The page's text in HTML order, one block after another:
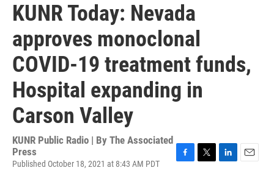
KUNR Today: Nevada
approves monoclonal
COVID-19 treatment funds,
Hospital expanding in
Carson Valley
KUNR Public Radio | By The Associated
Press
Published October 18, 2021 at 8:43 AM PDT
F
T
L
E